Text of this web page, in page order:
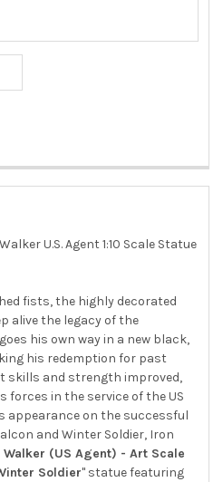
U.S. Agent 1:10 Scale Statue
fists, the highly decorated
alive the legacy of the
his own way in a new black,
his redemption for past
skills and strength improved,
forces in the service of the US
appearance on the successful
and Winter Soldier, Iron
Walker (US Agent) - Art Scale
Soldier" statue featuring